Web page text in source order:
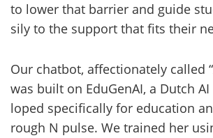
to lower that bar­rier and guide
si­ly to the sup­port that fits their
Our chat­bot, af­fec­tio­na­te­ly cal­led
was built on Edu­Ge­nAI, a Dutch
lo­ped speci­fical­ly for educa­tion
rough N pulse. We trai­ned her